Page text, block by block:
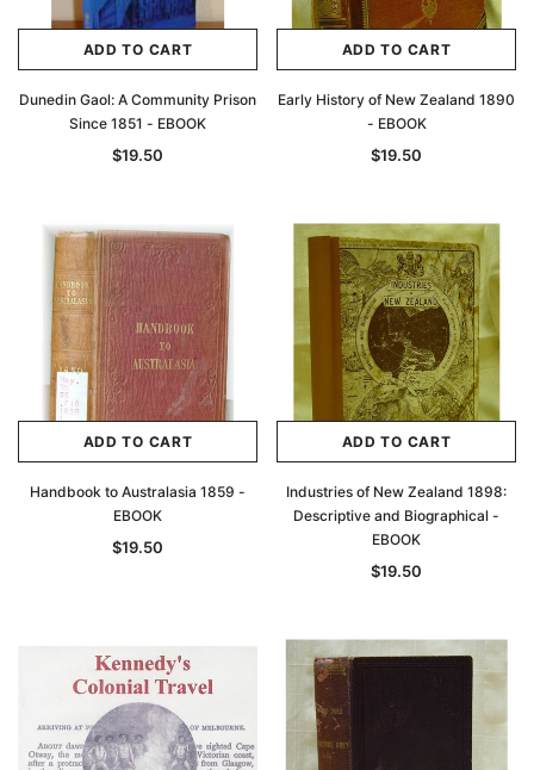
ADD TO CART
Dunedin Gaol: A Community Prison
Since 1851 - EBOOK
$19.50
ADD TO CART
Early History of New Zealand 1890
- EBOOK
$19.50
ADD TO CART
Handbook to Australasia 1859 -
EBOOK
$19.50
ADD TO CART
Industries of New Zealand 1898:
Descriptive and Biographical -
EBOOK
$19.50